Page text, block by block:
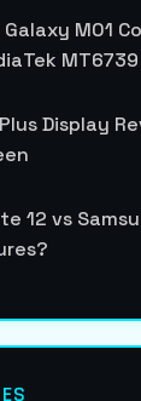
M01
Display
12 vs